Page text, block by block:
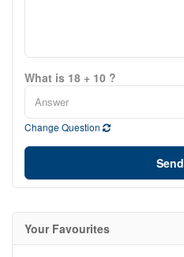
What is 18 + 10 ?
Change Question
Send
Your Favourites